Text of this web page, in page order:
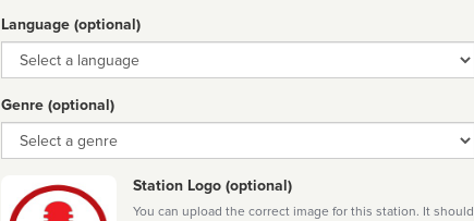
Language (optional)
Language
Genre (optional)
Genre
Station Logo (optional)
You can upload the correct image for this station. It should